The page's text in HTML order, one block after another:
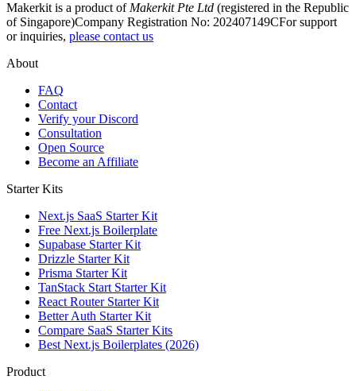
Makerkit is a product ofMakerkit Pte Ltd (registered in the Republic
of Singapore)Company Registration No: 202407149CFor support
or inquiries, please contact us
About
FAQ
Contact
Verify your Discord
Consultation
Open Source
Become an Affiliate
Starter Kits
Next.js SaaS Starter Kit
Free Next.js Boilerplate
Supabase Starter Kit
Drizzle Starter Kit
Prisma Starter Kit
TanStack Start Starter Kit
React Router Starter Kit
Better Auth Starter Kit
Compare SaaS Starter Kits
Best Next.js Boilerplates (2026)
Product